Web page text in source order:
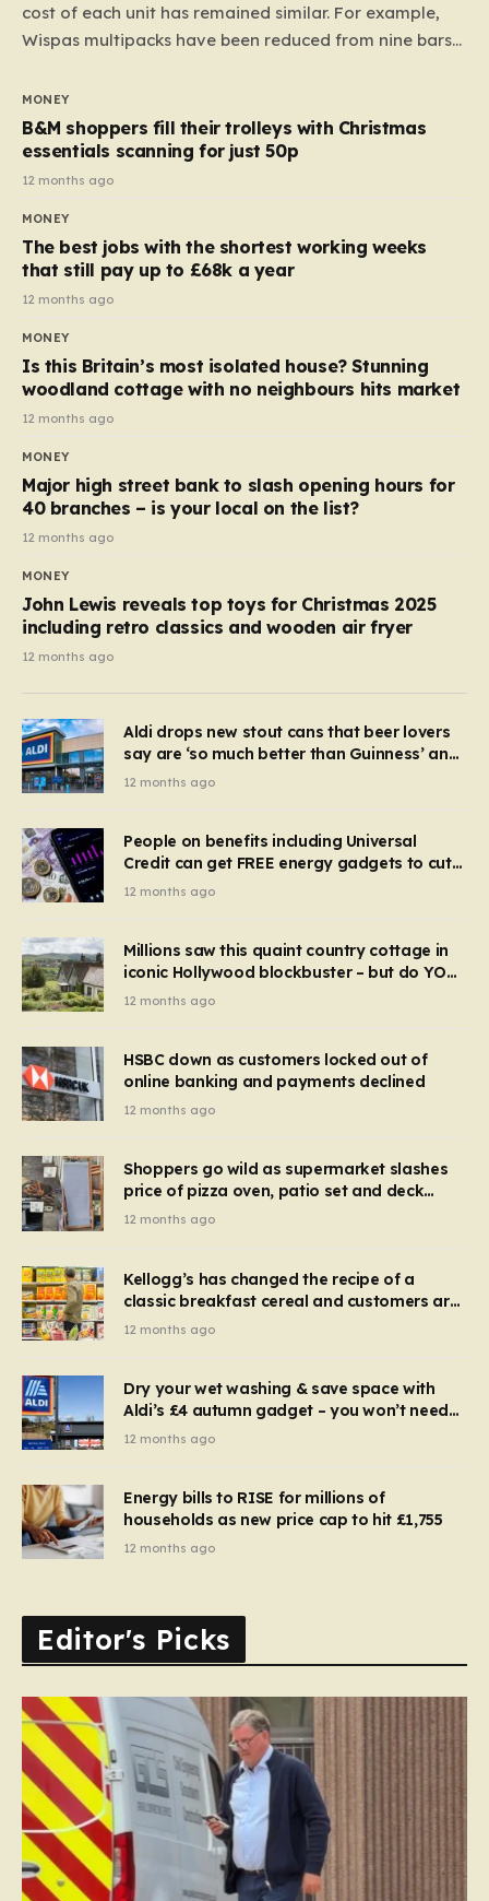
cost of each unit has remained similar. For example,
Wispas multipacks have been reduced from nine bars
almost 10p. This ₹3 price tag means that the cost of
each smaller unit has risen, but the ratio of cost to
quantity remained the same, indicating that the shop
still pays a consistent amount per piece. The same
applies to Crunchie multipacks; while the prices remain
products…
MONEY
B&M shoppers fill their trolleys with Christmas
essentials scanning for just 50p
12 months ago
MONEY
The best jobs with the shortest working weeks
that still pay up to £68k a year
12 months ago
MONEY
Is this Britain’s most isolated house? Stunning
woodland cottage with no neighbours hits market
12 months ago
MONEY
Major high street bank to slash opening hours for
40 branches – is your local on the list?
12 months ago
MONEY
John Lewis reveals top toys for Christmas 2025
including retro classics and wooden air fryer
12 months ago
Aldi drops new stout cans that beer lovers
say are ‘so much better than Guinness’ and
they’re cheaper
12 months ago
People on benefits including Universal
Credit can get FREE energy gadgets to cut
bills – check if you qualify in 5 mins
12 months ago
Millions saw this quaint country cottage in
iconic Hollywood blockbuster – but do YOU
recognise it now?
12 months ago
HSBC down as customers locked out of
online banking and payments declined
12 months ago
Shoppers go wild as supermarket slashes
price of pizza oven, patio set and deck
chairs to under £5
12 months ago
Kellogg’s has changed the recipe of a
classic breakfast cereal and customers are
furious
12 months ago
Dry your wet washing & save space with
Aldi’s £4 autumn gadget – you won’t need
to use a dehumidifier or tumble dryer
12 months ago
Energy bills to RISE for millions of
households as new price cap to hit £1,755
12 months ago
Editor's Picks